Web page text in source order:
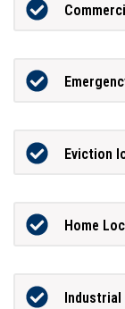
Eviction
Home